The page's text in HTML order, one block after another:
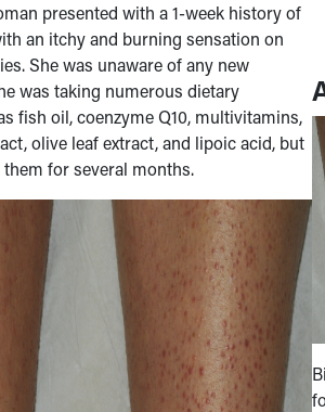
presented with a 1-week history of
an itchy and burning sensation on
She was unaware of any new
was taking numerous dietary
fish oil, coenzyme Q10, multivitamins,
olive leaf extract, and lipoic acid, but
for several months.